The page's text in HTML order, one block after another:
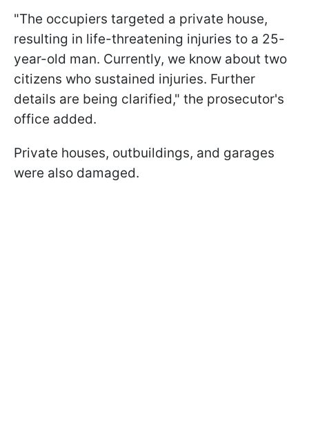
"The occupiers targeted a private house,
resulting in life-threatening injuries to a 25-
year-old man. Currently, we know about two
citizens who sustained injuries. Further
details are being clarified," the prosecutor's
office added.
Private houses, outbuildings, and garages
were also damaged.